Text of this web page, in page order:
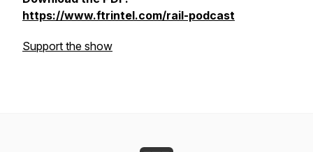
https://www.ftrintel.com/rail-podcast
Support the show